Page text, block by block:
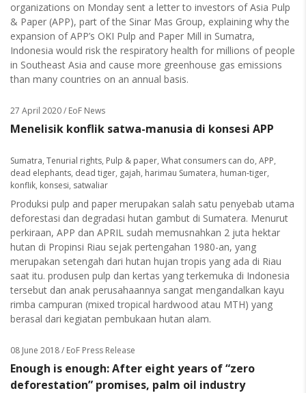
organizations on Monday sent a letter to investors of Asia Pulp
& Paper (APP), part of the Sinar Mas Group, explaining why the
expansion of APP’s OKI Pulp and Paper Mill in Sumatra,
Indonesia would risk the respiratory health for millions of people
in Southeast Asia and cause more greenhouse gas emissions
than many countries on an annual basis.
27 April 2020/ EoF News
Menelisik konflik satwa-manusia di konsesi APP
Sumatra, Tenurial rights, Pulp & paper, What consumers can do, APP,
dead elephants, dead tiger, gajah, harimau Sumatera, human-tiger,
konflik, konsesi, satwaliar
Produksi pulp and paper merupakan salah satu penyebab utama
deforestasi dan degradasi hutan gambut di Sumatera. Menurut
perkiraan, APP dan APRIL sudah memusnahkan 2 juta hektar
hutan di Propinsi Riau sejak pertengahan 1980-an, yang
merupakan setengah dari hutan hujan tropis yang ada di Riau
saat itu. produsen pulp dan kertas yang terkemuka di Indonesia
tersebut dan anak perusahaannya sangat mengandalkan kayu
rimba campuran (mixed tropical hardwood atau MTH) yang
berasal dari kegiatan pembukaan hutan alam.
08 June 2018/ EoF Press Release
Enough is enough: After eight years of “zero
deforestation” promises, palm oil industry